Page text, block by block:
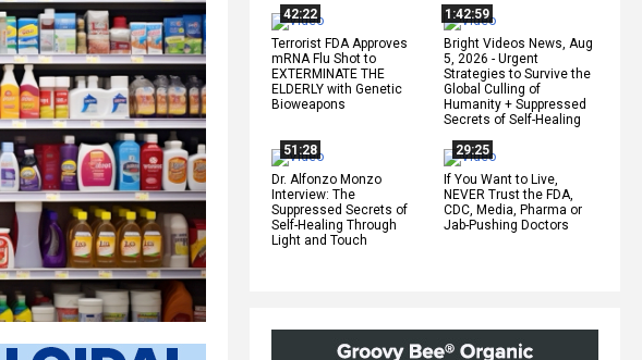
42:22
Terrorist FDA Approves
mRNA Flu Shot to
EXTERMINATE THE
ELDERLY with Genetic
Bioweapons
1:42:59
Bright Videos News, Aug
5, 2026 - Urgent
Strategies to Survive the
Global Culling of
Humanity + Suppressed
Secrets of Self-Healing
51:28
Dr. Alfonzo Monzo
Interview: The
Suppressed Secrets of
Self-Healing Through
Light and Touch
29:25
If You Want to Live,
NEVER Trust the FDA,
CDC, Media, Pharma or
Jab-Pushing Doctors